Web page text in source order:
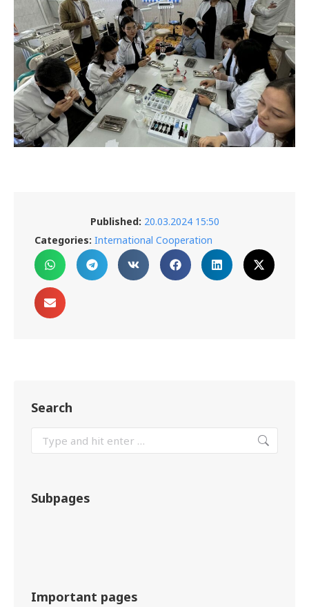
Published: 20.03.2024 15:50
Categories: International Cooperation
Search
Subpages
Important pages